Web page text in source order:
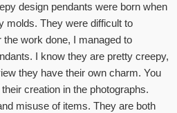
design pendants were born when
molds. They were difficult to
the work done, I managed to
I know they are pretty creepy,
they have their own charm. You
creation in the photographs.
misuse of items. They are both